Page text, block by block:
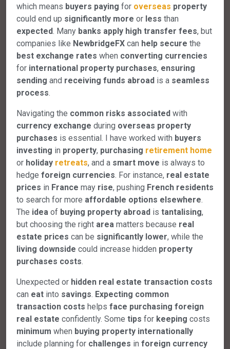
which means buyers paying for overseas property
could end up significantly more or less than
expected. Many banks apply high transfer fees, but
companies like NewbridgeFX can help secure the
best exchange rates when converting currencies
for international property purchases, ensuring
sending and receiving funds abroad is a seamless
process.
Navigating the common risks associated with
currency exchange during overseas property
purchases is essential. I have worked with buyers
investing in property, purchasing retirement home
or holiday retreats, and a smart move is always to
hedge foreign currencies. For instance, real estate
prices in France may rise, pushing French residents
to search for more affordable options elsewhere.
The idea of buying property abroad is tantalising,
but choosing the right area matters because real
estate prices can be significantly lower, while the
living downside could increase hidden property
purchases costs.
Unexpected or hidden real estate transaction costs
can eat into savings. Expecting common
transaction costs helps face purchasing foreign
real estate confidently. Some tips for keeping costs
minimum when buying property internationally
include planning for challenges in foreign currency